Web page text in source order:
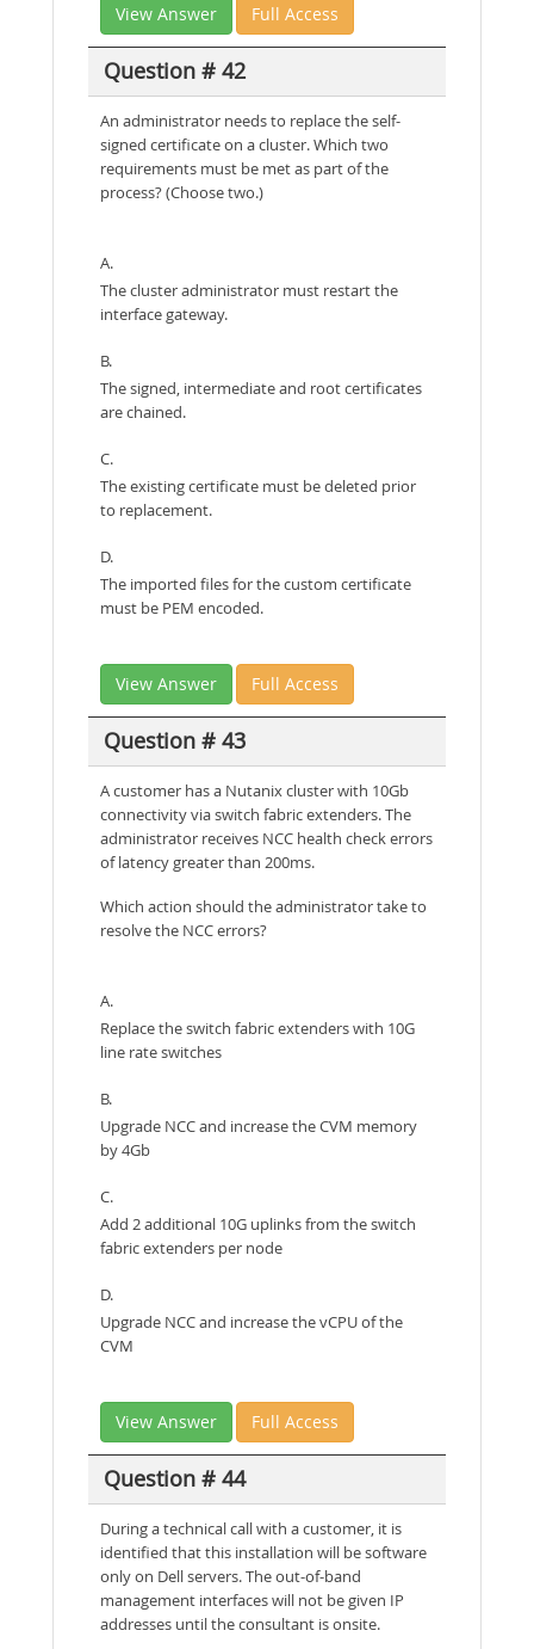
View Answer Full Access
Question # 42
An administrator needs to replace the self-
signed certificate on a cluster. Which two
requirements must be met as part of the
process? (Choose two.)
A.
The cluster administrator must restart the
interface gateway.
B.
The signed, intermediate and root certificates
are chained.
C.
The existing certificate must be deleted prior
to replacement.
D.
The imported files for the custom certificate
must be PEM encoded.
View Answer Full Access
Question # 43
A customer has a Nutanix cluster with 10Gb
connectivity via switch fabric extenders. The
administrator receives NCC health check errors
of latency greater than 200ms.
Which action should the administrator take to
resolve the NCC errors?
A.
Replace the switch fabric extenders with 10G
line rate switches
B.
Upgrade NCC and increase the CVM memory
by 4Gb
C.
Add 2 additional 10G uplinks from the switch
fabric extenders per node
D.
Upgrade NCC and increase the vCPU of the
CVM
View Answer Full Access
Question # 44
During a technical call with a customer, it is
identified that this installation will be software
only on Dell servers. The out-of-band
management interfaces will not be given IP
addresses until the consultant is onsite.